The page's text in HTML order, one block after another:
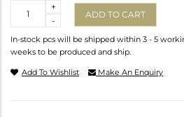
-
+
ADD TO CART
In-stock pcs will be shipped within 3 - 5
weeks to be produced and ship.
Add To Wishlist Make An Enquiry